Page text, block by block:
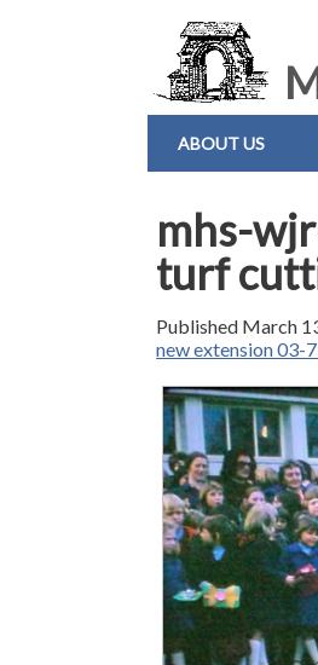
ABOUT US
mhs-
turf
Published March
new extension 03-